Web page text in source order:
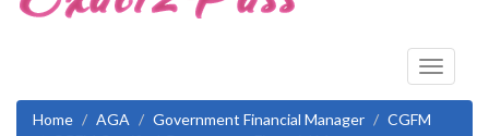
Toggle
Home
AGA Government Financial Manager
CGFM